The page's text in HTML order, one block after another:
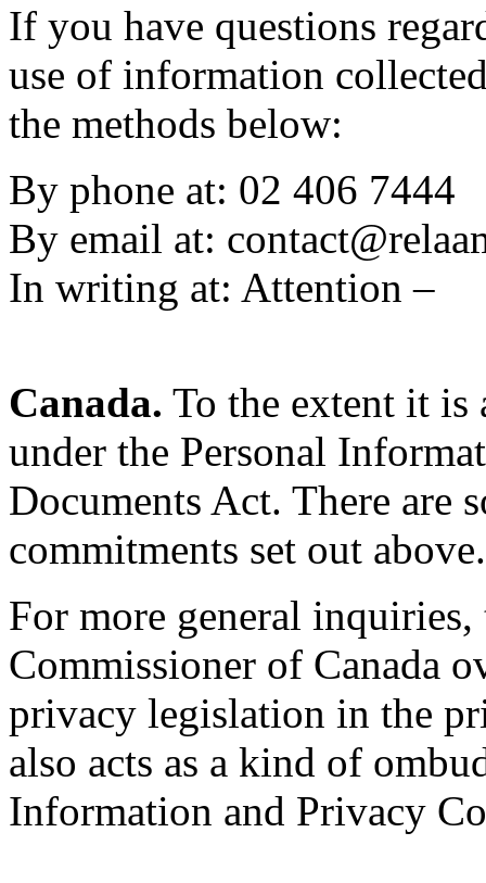
If you have questions
use of information
the methods below:
By phone at: 02 406 7444
By email at:
In writing at: Attention –
Canada. To the extent it is
under the Personal
Documents Act. There are
commitments set out above.
For more general
Commissioner of Canada
privacy legislation in the
also acts as a kind of
Information and Privacy